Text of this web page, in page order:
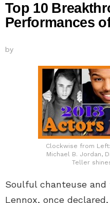
Top 10
Performances
by
Clockwise from
Michael B. Jordan,
Teller
Soulful chanteuse and
Lennox, once declared,